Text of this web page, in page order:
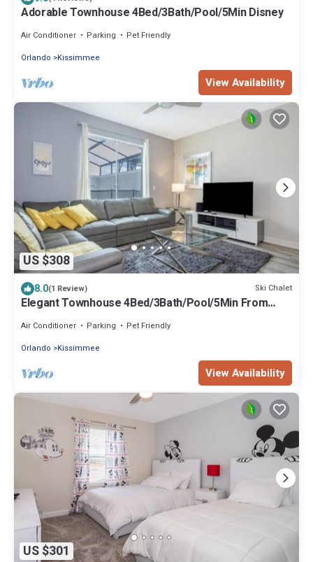
Adorable Townhouse 4Bed/3Bath/Pool/5Min Disney
Air Conditioner Parking
Pet Friendly
Orlando
Kissimmee
View Availability
US $308
8.0(1 Review) Ski Chalet
Elegant Townhouse 4Bed/3Bath/Pool/5Min From
Air Conditioner Parking
Pet Friendly
Orlando
Kissimmee
View Availability
US $301